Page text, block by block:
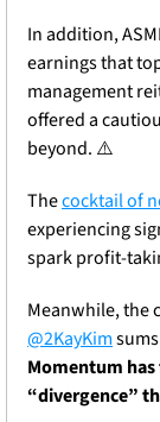
In addition,
earnings that
management
offered a
beyond. ⚠️
The cocktail of
experiencing
spark profit-
@2KayKim
Momentum
“divergence”